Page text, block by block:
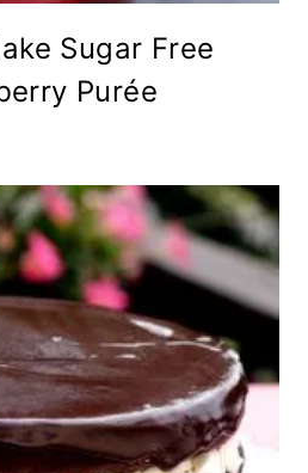
Sugar Free
Purée